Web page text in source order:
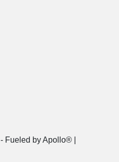
- Fueled by Apollo® |